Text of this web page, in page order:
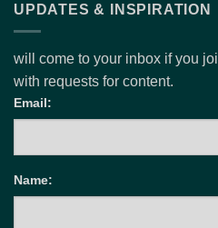
UPDATES & INSPIRATION
will come to your inbox if you
with requests for content.
Email:
Name: